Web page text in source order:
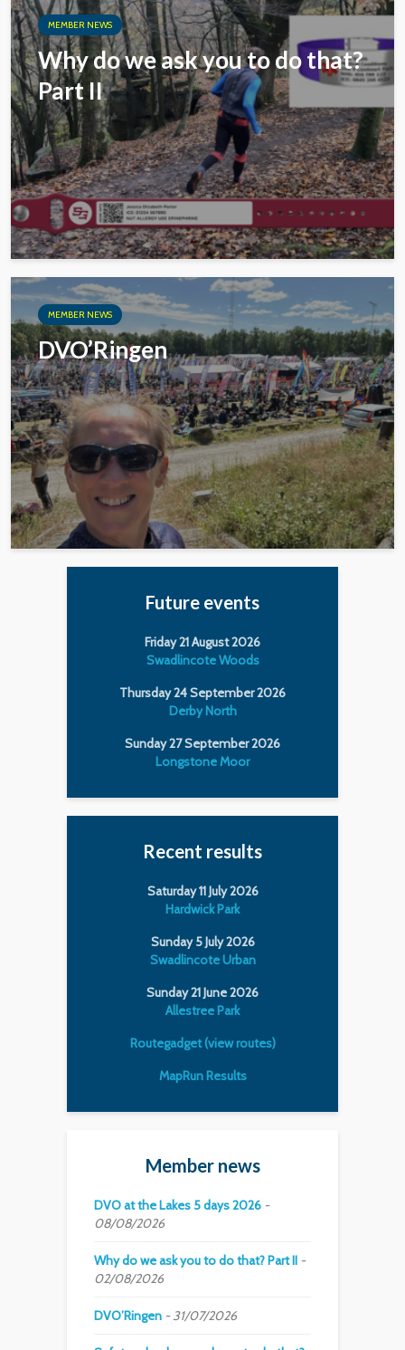
MEMBER NEWS
Why do we ask you to do that?
Part II
MEMBER NEWS
DVO’Ringen
Future events
Friday 21 August 2026
Swadlincote Woods
Thursday 24 September 2026
Derby North
Sunday 27 September 2026
Longstone Moor
Recent results
Saturday 11 July 2026
Hardwick Park
Sunday 5 July 2026
Swadlincote Urban
Sunday 21 June 2026
Allestree Park
Routegadget (view routes)
MapRun Results
Member news
DVO at the Lakes 5 days 2026
08/08/2026
Why do we ask you to do that? Part II
02/08/2026
DVO’Ringen 31/07/2026